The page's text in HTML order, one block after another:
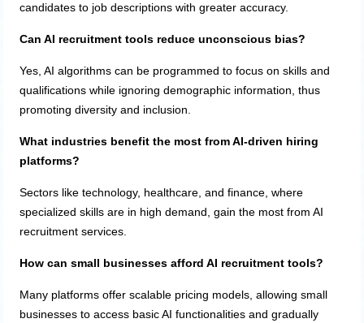
candidates to job descriptions with greater accuracy.
Can AI recruitment tools reduce unconscious bias?
Yes, AI algorithms can be programmed to focus on skills and
qualifications while ignoring demographic information, thus
promoting diversity and inclusion.
What industries benefit the most from AI-driven hiring
platforms?
Sectors like technology, healthcare, and finance, where
specialized skills are in high demand, gain the most from AI
recruitment services.
How can small businesses afford AI recruitment tools?
Many platforms offer scalable pricing models, allowing small
businesses to access basic AI functionalities and gradually